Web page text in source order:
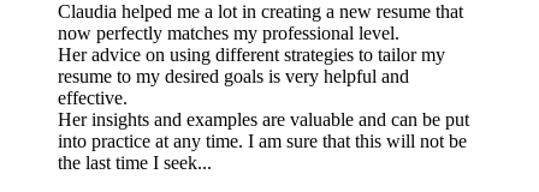
Claudia helped me a lot in creating a new resume that
now perfectly matches my professional level.
Her advice on using different strategies to tailor my
resume to my desired goals is very helpful and
effective.
Her insights and examples are valuable and can be put
into practice at any time. I am sure that this will not be
the last time I seek...